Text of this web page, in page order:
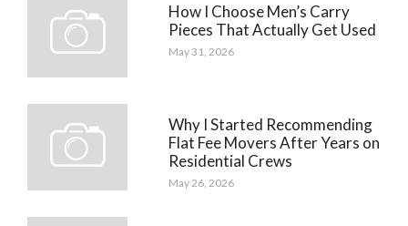
How I Choose Men’s Carry
Pieces That Actually Get Used
May 31, 2026
Why I Started Recommending
Flat Fee Movers After Years on
Residential Crews
May 26, 2026